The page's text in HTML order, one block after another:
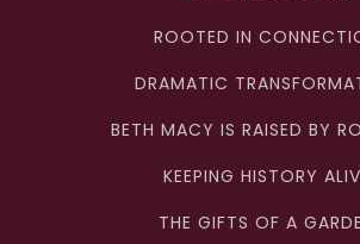
ROOTED IN
DRAMATIC
BETH MACY IS RAISED BY
KEEPING HISTORY
THE GIFTS OF A